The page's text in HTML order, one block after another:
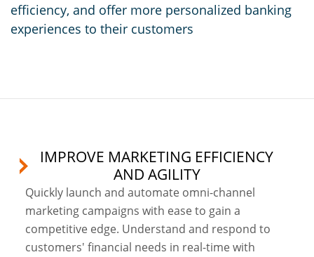
efficiency, and offer more personalized banking
experiences to their customers
IMPROVE MARKETING EFFICIENCY
AND AGILITY
Quickly launch and automate omni-channel
marketing campaigns with ease to gain a
competitive edge. Understand and respond to
customers' financial needs in real-time with